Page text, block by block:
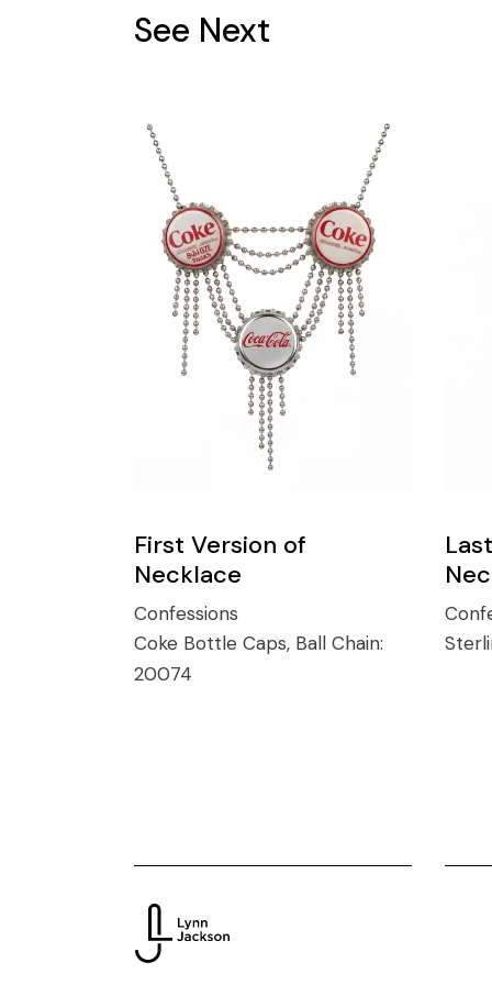
See Next
First Version of
Necklace
Confessions
Coke Bottle Caps, Ball Chain:
20074